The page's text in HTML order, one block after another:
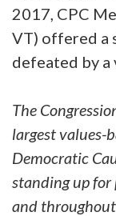
2017, CPC
VT) offered a
defeated by
The
largest values-
Democratic
standing up for
and